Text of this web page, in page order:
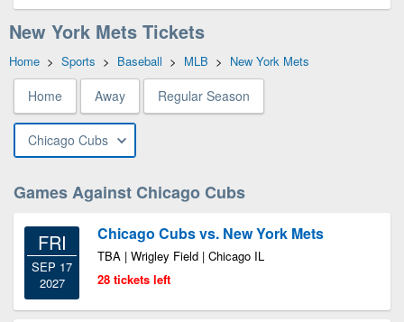
New York Mets Tickets
Home > Sports > Baseball > MLB > New York Mets
Home Away Regular Season
Chicago Cubs
Games Against Chicago Cubs
FRI
SEP 17
2027
Chicago Cubs vs. New York Mets
TBA | Wrigley Field | Chicago IL
28 tickets left